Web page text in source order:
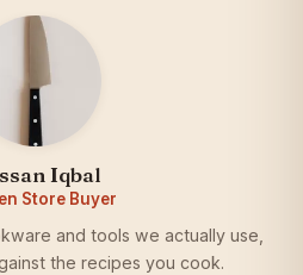
Iqbal
Store Buyer
and tools we actually use,
the recipes you cook.